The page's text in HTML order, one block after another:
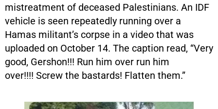
mistreatment of deceased Palestinians. An IDF
vehicle is seen repeatedly running over a
Hamas militant’s corpse in a video that was
uploaded on October 14. The caption read, “Very
good, Gershon!!! Run him over run him
over!!!! Screw the bastards! Flatten them.”